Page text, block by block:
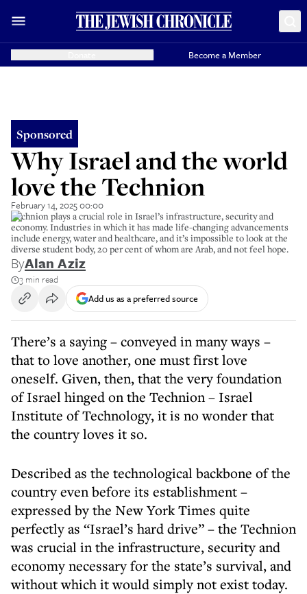
Become a Member
Sponsored
Why Israel and the world
love the Technion
February 14, 2025 00:00
Technion plays a crucial role in Israel’s infrastructure, security and
economy. Industries in which it has made life-changing advancements
include energy, water and healthcare, and it’s impossible to look at the
diverse student body, 20 per cent of whom are Arab, and not feel hope.
ByAlan Aziz
3 min read
Add us as a preferred source
There’s a saying – conveyed in many ways –
that to love another, one must first love
oneself. Given, then, that the very foundation
of Israel hinged on the Technion – Israel
Institute of Technology, it is no wonder that
the country loves it so.
Described as the technological backbone of the
country even before its establishment –
expressed by the New York Times quite
perfectly as “Israel’s hard drive” – the Technion
was crucial in the infrastructure, security and
economy necessary for the state’s survival, and
without which it would simply not exist today.